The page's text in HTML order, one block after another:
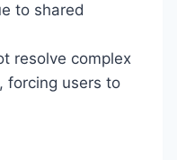
to shared
resolve complex
forcing users to